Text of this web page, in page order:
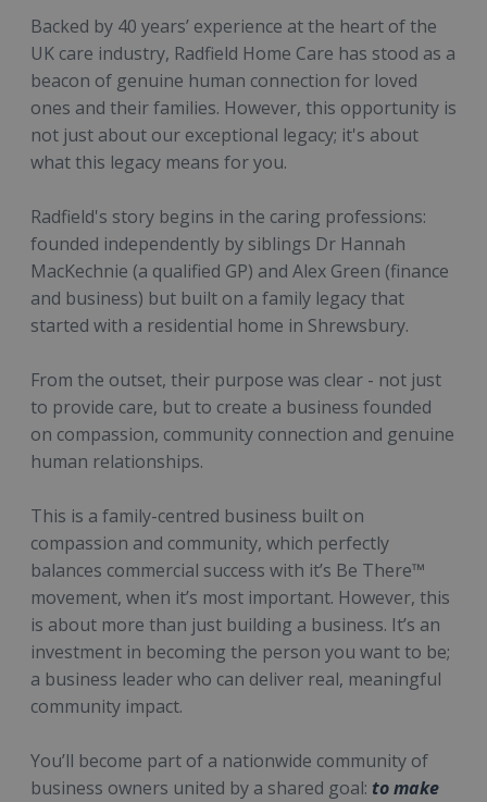
Backed by 40 years’ experience at the heart of the
UK care industry, Radfield Home Care has stood as a
beacon of genuine human connection for loved
ones and their families. However, this opportunity is
not just about our exceptional legacy; it's about
what this legacy means for you.
Radfield's story begins in the caring professions:
founded independently by siblings Dr Hannah
MacKechnie (a qualified GP) and Alex Green (finance
and business) but built on a family legacy that
started with a residential home in Shrewsbury.
From the outset, their purpose was clear - not just
to provide care, but to create a business founded
on compassion, community connection and genuine
human relationships.
This is a family-centred business built on
compassion and community, which perfectly
balances commercial success with it’s Be There™
movement, when it’s most important. However, this
is about more than just building a business. It’s an
investment in becoming the person you want to be;
a business leader who can deliver real, meaningful
community impact.
You’ll become part of a nationwide community of
business owners united by a shared goal: to make